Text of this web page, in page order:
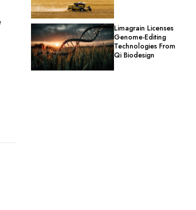
Limagrain Licenses
Genome-Editing
Technologies From
Qi Biodesign